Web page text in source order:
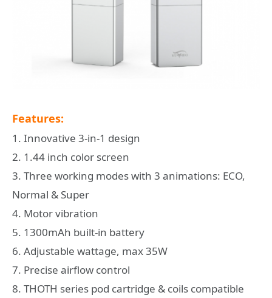
Features:
1. Innovative 3-in-1 design
2. 1.44 inch color screen
3. Three working modes with 3 animations: ECO,
Normal & Super
4. Motor vibration
5. 1300mAh built-in battery
6. Adjustable wattage, max 35W
7. Precise airflow control
8. THOTH series pod cartridge & coils compatible